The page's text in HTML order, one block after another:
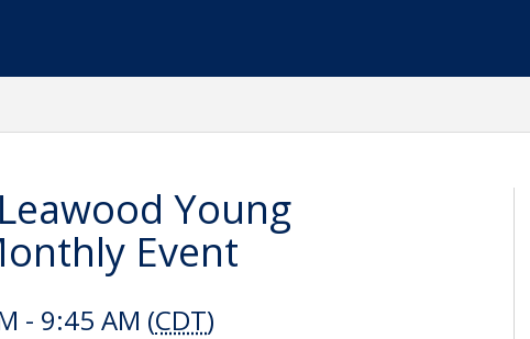
Young
Event
- 9:45 AM (CDT)